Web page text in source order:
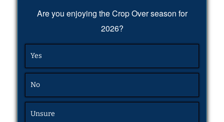
Are you enjoying the Crop Over season for
2026?
Yes
No
Unsure